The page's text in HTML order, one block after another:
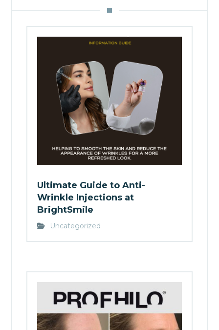
Ultimate Guide to Anti-
Wrinkle Injections at
BrightSmile
Uncategorized